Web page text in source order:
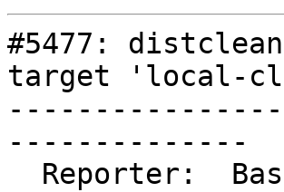
#5477:
target 'local-
--------------